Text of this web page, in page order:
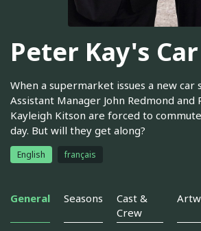
Peter Kay's
When a supermarket issues a new car
Assistant Manager John Redmond and
Kayleigh Kitson are forced to
day. But will they get along?
English français
General Seasons
Cast &
Crew